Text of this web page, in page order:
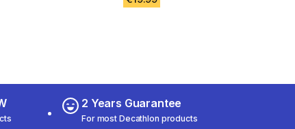
2 Years Guarantee
For most Decathlon products